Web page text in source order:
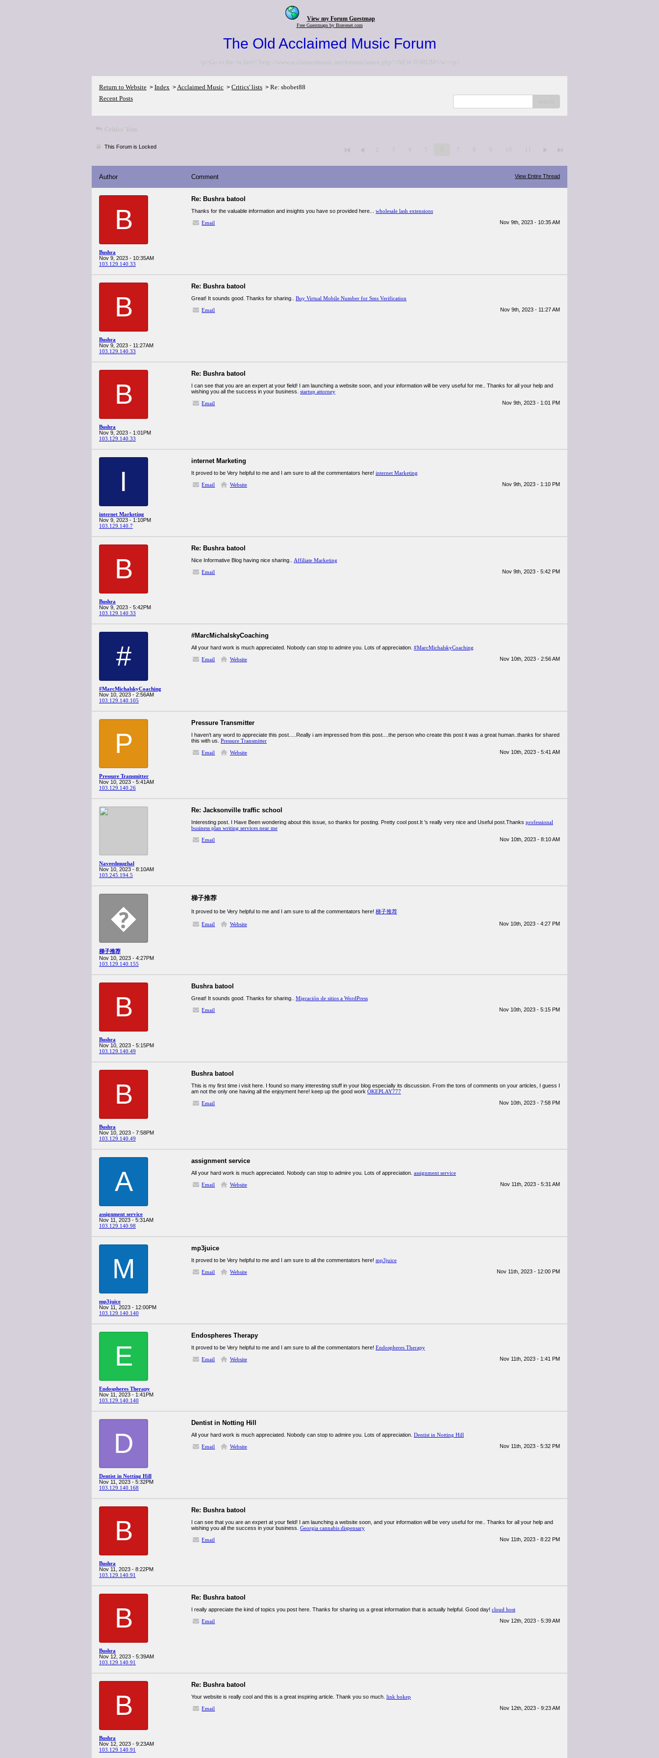
View my Forum Guestmap
Free Guestmaps by Bravenet.com
The Old Acclaimed Music Forum
<p>Go to the <a href="http://www.acclaimedmusic.net/forums/index.php">NEW FORUM</a></p>
Return to Website > Index >Acclaimed Music > Critics' lists > Re: sbobet88
Recent Posts
Critics' lists
This Forum is Locked 2 3 4 5 7 8 9 10 11
Author Comment View Entire Thread
B
Bushra
Nov 9, 2023 - 10:35AM
103.129.140.33
Re: Bushra batool
Thanks for the valuable information and insights you have so provided here... wholesale lash extensions
Email
Nov 9th, 2023 - 10:35 AM
B
Bushra
Nov 9, 2023 - 11:27AM
103.129.140.33
Re: Bushra batool
Great! It sounds good. Thanks for sharing.. Buy Virtual Mobile Number for Sms Verification
Email
Nov 9th, 2023 - 11:27 AM
B
Bushra
Nov 9, 2023 - 1:01PM
103.129.140.33
Re: Bushra batool
I can see that you are an expert at your field! I am launching a website soon, and your information will be very useful for me.. Thanks for all your help and
wishing you all the success in your business. startup attorney
Email
Nov 9th, 2023 - 1:01 PM
I
internet Marketing
Nov 9, 2023 - 1:10PM
103.129.140.7
internet Marketing
It proved to be Very helpful to me and I am sure to all the commentators here! internet Marketing
Email
Website Nov 9th, 2023 - 1:10 PM
B
Bushra
Nov 9, 2023 - 5:42PM
103.129.140.33
Re: Bushra batool
Nice Informative Blog having nice sharing.. Affiliate Marketing
Email
Nov 9th, 2023 - 5:42 PM
#
#MarcMichalskyCoaching
Nov 10, 2023 - 2:56AM
103.129.140.105
#MarcMichalskyCoaching
All your hard work is much appreciated. Nobody can stop to admire you. Lots of appreciation. #MarcMichalskyCoaching
Email
Website Nov 10th, 2023 - 2:56 AM
P
Pressure Transmitter
Nov 10, 2023 - 5:41AM
103.129.140.26
Pressure Transmitter
I haven’t any word to appreciate this post.....Really i am impressed from this post....the person who create this post it was a great human..thanks for shared
this with us. Pressure Transmitter
Email
Website Nov 10th, 2023 - 5:41 AM
Naveedmughal
Nov 10, 2023 - 8:10AM
103.245.194.5
Re: Jacksonville traffic school
Interesting post. I Have Been wondering about this issue, so thanks for posting. Pretty cool post.It 's really very nice and Useful post.Thanks professional
business plan writing services near me
Email
Nov 10th, 2023 - 8:10 AM
�
梯子推荐
Nov 10, 2023 - 4:27PM
103.129.140.155
梯子推荐
It proved to be Very helpful to me and I am sure to all the commentators here! 梯子推荐
Email Website Nov 10th, 2023 - 4:27 PM
B
Bushra
Nov 10, 2023 - 5:15PM
103.129.140.49
Bushra batool
Great! It sounds good. Thanks for sharing.. Migración de sitios a WordPress
Email
Nov 10th, 2023 - 5:15 PM
B
Bushra
Nov 10, 2023 - 7:58PM
103.129.140.49
Bushra batool
This is my first time i visit here. I found so many interesting stuff in your blog especially its discussion. From the tons of comments on your articles, I guess I
am not the only one having all the enjoyment here! keep up the good work OKEPLAY777
Email
Nov 10th, 2023 - 7:58 PM
A
assignment service
Nov 11, 2023 - 5:31AM
103.129.140.98
assignment service
All your hard work is much appreciated. Nobody can stop to admire you. Lots of appreciation. assignment service
Email
Website Nov 11th, 2023 - 5:31 AM
M
mp3juice
Nov 11, 2023 - 12:00PM
103.129.140.140
mp3juice
It proved to be Very helpful to me and I am sure to all the commentators here! mp3juice
Email
Website Nov 11th, 2023 - 12:00 PM
E
Endospheres Therapy
Nov 11, 2023 - 1:41PM
103.129.140.140
Endospheres Therapy
It proved to be Very helpful to me and I am sure to all the commentators here! Endospheres Therapy
Email
Website Nov 11th, 2023 - 1:41 PM
D
Dentist in Notting Hill
Nov 11, 2023 - 5:32PM
103.129.140.168
Dentist in Notting Hill
All your hard work is much appreciated. Nobody can stop to admire you. Lots of appreciation. Dentist in Notting Hill
Email
Website Nov 11th, 2023 - 5:32 PM
B
Bushra
Nov 11, 2023 - 8:22PM
103.129.140.91
Re: Bushra batool
I can see that you are an expert at your field! I am launching a website soon, and your information will be very useful for me.. Thanks for all your help and
wishing you all the success in your business. Georgia cannabis dispensary
Email
Nov 11th, 2023 - 8:22 PM
B
Bushra
Nov 12, 2023 - 5:39AM
103.129.140.91
Re: Bushra batool
I really appreciate the kind of topics you post here. Thanks for sharing us a great information that is actually helpful. Good day! cloud host
Email
Nov 12th, 2023 - 5:39 AM
B
Bushra
Nov 12, 2023 - 9:23AM
103.129.140.91
Re: Bushra batool
Your website is really cool and this is a great inspiring article. Thank you so much. link bokep
Email
Nov 12th, 2023 - 9:23 AM